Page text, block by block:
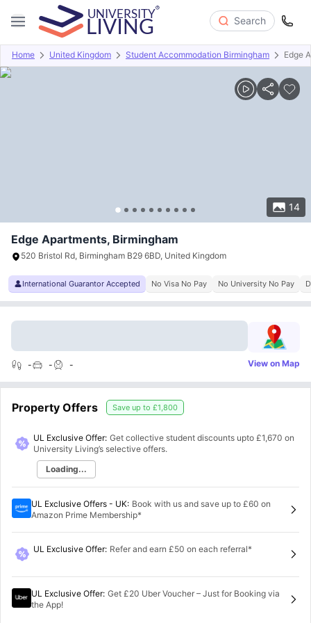
Search
Home United Kingdom Student Accommodation Birmingham Edge
14
Overview Offers About Room Types Amenities
Edge Apartments, Birmingham
520 Bristol Rd, Birmingham B29 6BD, United Kingdom
International Guarantor Accepted No Visa No Pay No University No Pay
- - - View on Map
Property Offers Save up to £1,800
UL Exclusive Offer: Get collective student discounts upto £1,670 on
University Living’s selective offers.
Loading...
UL Exclusive Offers - UK: Book with us and save up to £60 on
Amazon Prime Membership*
UL Exclusive Offer: Refer and earn £50 on each referral*
UL Exclusive Offer: Get £20 Uber Voucher – Just for Booking via
the App!